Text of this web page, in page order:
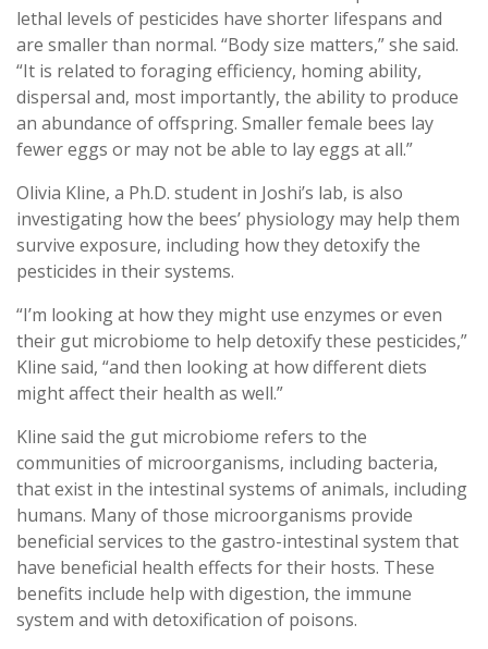
lethal levels of pesticides have shorter lifespans and
are smaller than normal. “Body size matters,” she said.
“It is related to foraging efficiency, homing ability,
dispersal and, most importantly, the ability to produce
an abundance of offspring. Smaller female bees lay
fewer eggs or may not be able to lay eggs at all.”
Olivia Kline, a Ph.D. student in Joshi’s lab, is also
investigating how the bees’ physiology may help them
survive exposure, including how they detoxify the
pesticides in their systems.
“I’m looking at how they might use enzymes or even
their gut microbiome to help detoxify these pesticides,”
Kline said, “and then looking at how different diets
might affect their health as well.”
Kline said the gut microbiome refers to the
communities of microorganisms, including bacteria,
that exist in the intestinal systems of animals, including
humans. Many of those microorganisms provide
beneficial services to the gastro-intestinal system that
have beneficial health effects for their hosts. These
benefits include help with digestion, the immune
system and with detoxification of poisons.